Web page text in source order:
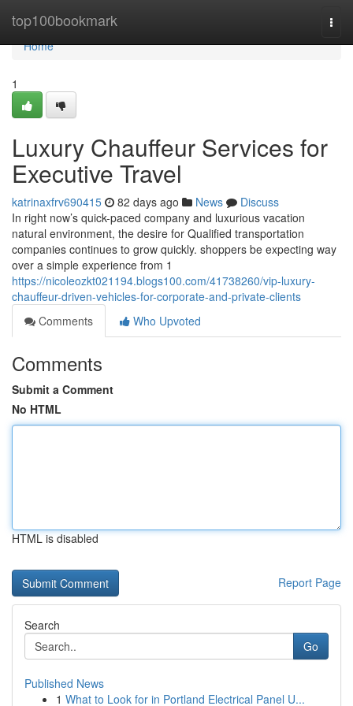
top100bookmark
Home
Home
1
Luxury Chauffeur Services for
Executive Travel
katrinaxfrv690415 82 days ago News
Discuss
In right now’s quick-paced company and luxurious vacation
natural environment, the desire for Qualified transportation
companies continues to grow quickly. shoppers be expecting way
over a simple experience from 1
https://nicoleozkt021194.blogs100.com/41738260/vip-luxury-
chauffeur-driven-vehicles-for-corporate-and-private-clients
Comments
Who Upvoted
Comments
Submit a Comment
No HTML
HTML is disabled
Report Page
Search
Go
Published News
1 What to Look for in Portland Electrical Panel U...